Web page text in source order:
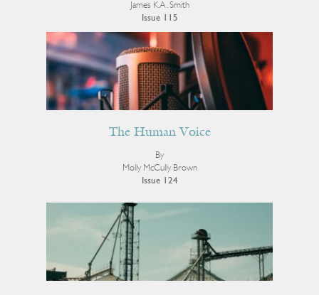
James K.A. Smith
Issue 115
The Human Voice
By
Molly McCully Brown
Issue 124